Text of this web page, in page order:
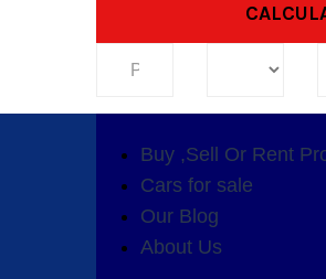
Buy ,Sell Or Rent
Cars for sale
Our Blog
About Us